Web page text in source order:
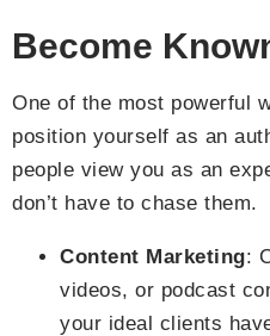
Become
One of the most powerful
position yourself as an
people view you as an
don’t have to chase them.
Content Marketing:
videos, or podcast
your ideal clients